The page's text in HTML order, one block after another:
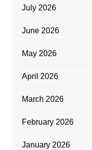
July 2026
June 2026
May 2026
April 2026
March 2026
February 2026
January 2026